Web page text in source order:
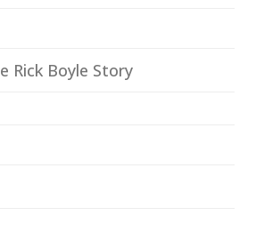
Rick Boyle Story